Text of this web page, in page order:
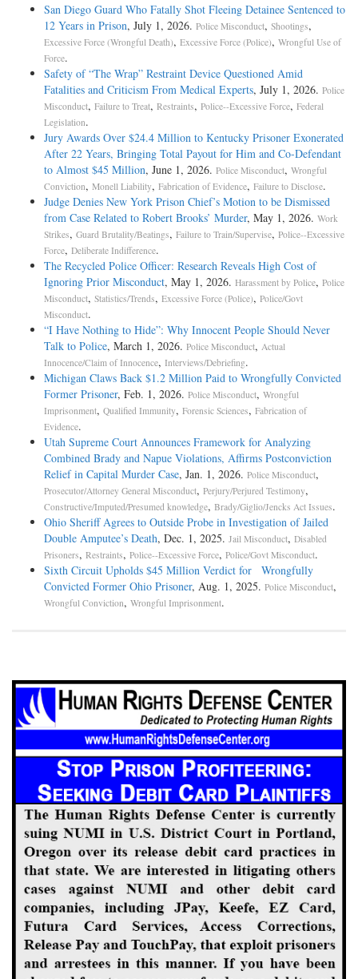
San Diego Guard Who Fatally Shot Fleeing Detainee Sentenced to
12 Years in Prison, July 1, 2026. Police Misconduct, Shootings,
Excessive Force (Wrongful Death), Excessive Force (Police), Wrongful Use of
Force.
Safety of “The Wrap” Restraint Device Questioned Amid
Fatalities and Criticism From Medical Experts, July 1, 2026. Police
Misconduct, Failure to Treat, Restraints, Police--Excessive Force, Federal
Legislation.
Jury Awards Over $24.4 Million to Kentucky Prisoner Exonerated
After 22 Years, Bringing Total Payout for Him and Co-Defendant
to Almost $45 Million, June 1, 2026. Police Misconduct, Wrongful
Conviction, Monell Liability, Fabrication of Evidence, Failure to Disclose.
Judge Denies New York Prison Chief’s Motion to be Dismissed
from Case Related to Robert Brooks’ Murder, May 1, 2026. Work
Strikes, Guard Brutality/Beatings, Failure to Train/Supervise, Police--Excessive
Force, Deliberate Indifference.
The Recycled Police Officer: Research Reveals High Cost of
Ignoring Prior Misconduct, May 1, 2026. Harassment by Police, Police
Misconduct, Statistics/Trends, Excessive Force (Police), Police/Govt
Misconduct.
“I Have Nothing to Hide”: Why Innocent People Should Never
Talk to Police, March 1, 2026. Police Misconduct, Actual
Innocence/Claim of Innocence, Interviews/Debriefing.
Michigan Claws Back $1.2 Million Paid to Wrongfully Convicted
Former Prisoner, Feb. 1, 2026. Police Misconduct, Wrongful
Imprisonment, Qualified Immunity, Forensic Sciences, Fabrication of
Evidence.
Utah Supreme Court Announces Framework for Analyzing
Combined Brady and Napue Violations, Affirms Postconviction
Relief in Capital Murder Case, Jan. 1, 2026. Police Misconduct,
Prosecutor/Attorney General Misconduct, Perjury/Perjured Testimony,
Constructive/Imputed/Presumed knowledge, Brady/Giglio/Jencks Act Issues.
Ohio Sheriff Agrees to Outside Probe in Investigation of Jailed
Double Amputee’s Death, Dec. 1, 2025. Jail Misconduct, Disabled
Prisoners, Restraints, Police--Excessive Force, Police/Govt Misconduct.
Sixth Circuit Upholds $45 Million Verdict for Wrongfully
Convicted Former Ohio Prisoner, Aug. 1, 2025. Police Misconduct,
Wrongful Conviction, Wrongful Imprisonment.